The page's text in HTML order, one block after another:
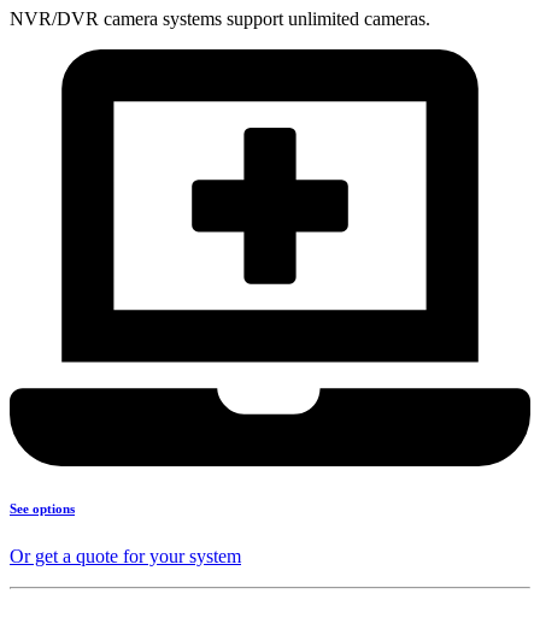
NVR/DVR camera systems support unlimited cameras.
See options
Or get a quote for your system